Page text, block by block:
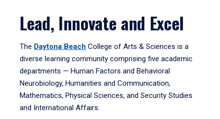
Lead, Innovate and Excel
The Daytona Beach College of Arts & Sciences is a
diverse learning community comprising five academic
departments — Human Factors and Behavioral
Neurobiology, Humanities and Communication,
Mathematics, Physical Sciences, and Security Studies
and International Affairs.